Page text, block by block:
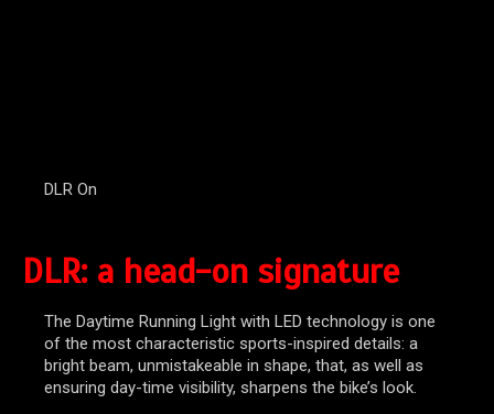
DLR On
DLR: a head-on signature
The Daytime Running Light with LED technology is one
of the most characteristic sports-inspired details: a
bright beam, unmistakeable in shape, that, as well as
ensuring day-time visibility, sharpens the bike’s look.